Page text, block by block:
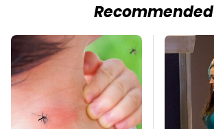
Recommended